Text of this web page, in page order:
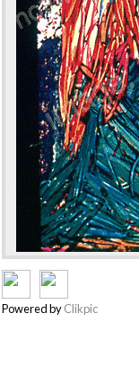
Powered byClikpic